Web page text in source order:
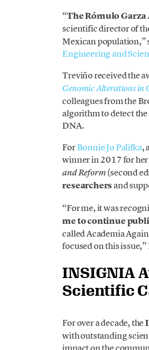
“The Rómulo
scientific director of
Mexican population,”
Engineering and
Treviño received the
Genomic Alterations in
colleagues from the
algorithm to detect
DNA.
ForBonnie Jo Palifka,
winner in 2017 for
and Reform(second
researchers and
“For me, it was
me to continue
called Academia
focused on this issue,”
INSIGNIA
Scientific
For over a decade, the
with outstanding
impact on the